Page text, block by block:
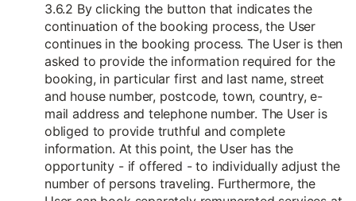
3.6.2 By clicking the button that indicates the
continuation of the booking process, the User
continues in the booking process. The User is then
asked to provide the information required for the
booking, in particular first and last name, street
and house number, postcode, town, country, e-
mail address and telephone number. The User is
obliged to provide truthful and complete
information. At this point, the User has the
opportunity - if offered - to individually adjust the
number of persons traveling. Furthermore, the